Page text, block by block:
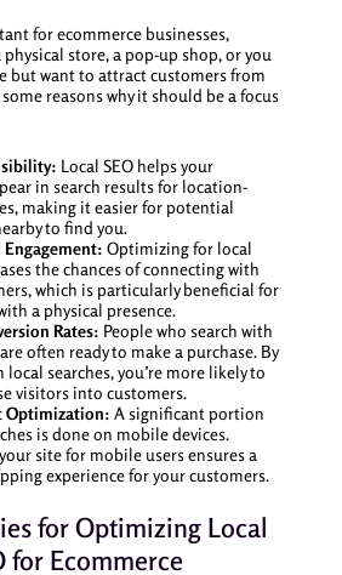
for ecommerce businesses,
physical store, a pop-up shop, or you
but want to attract customers from
reasons why it should be a focus
Local SEO helps your
in search results for location-
making it easier for potential
to find you.
Optimizing for local
the chances of connecting with
which is particularly beneficial for
a physical presence.
Rates: People who search with
often ready to make a purchase. By
local searches, you’re more likely to
visitors into customers.
Optimization: A significant portion
is done on mobile devices.
site for mobile users ensures a
experience for your customers.
for Optimizing Local
for Ecommerce